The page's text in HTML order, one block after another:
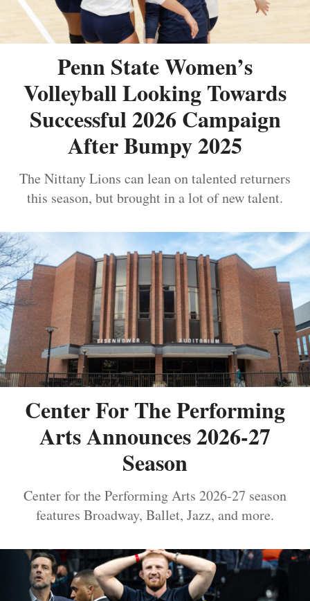
Penn State Women’s
Volleyball Looking Towards
Successful 2026 Campaign
After Bumpy 2025
The Nittany Lions can lean on talented returners
this season, but brought in a lot of new talent.
Center For The Performing
Arts Announces 2026-27
Season
Center for the Performing Arts 2026-27 season
features Broadway, Ballet, Jazz, and more.